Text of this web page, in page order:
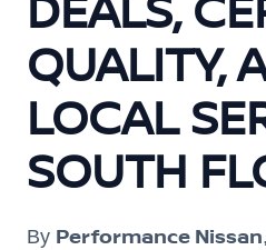
QUALITY,
LOCAL
SOUTH
By Performance Nissan